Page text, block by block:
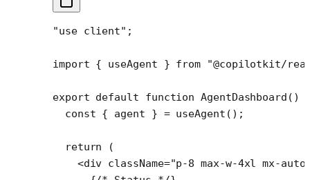
"use client" ;
import { useAgent } from "@copilotkit/
export default function AgentDashboard ()
  const
{ agent } = useAgent ();
  return
(
    <
div className="p-8 max-w-4xl mx-